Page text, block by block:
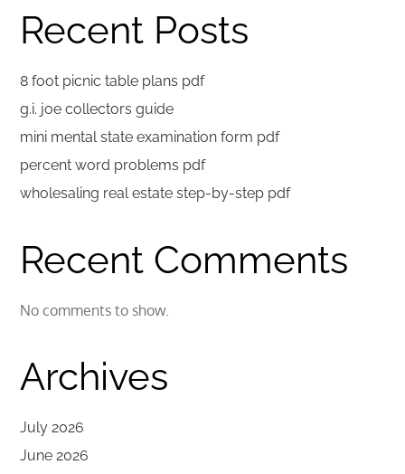
Recent Posts
8 foot picnic table plans pdf
g.i. joe collectors guide
mini mental state examination form pdf
percent word problems pdf
wholesaling real estate step-by-step pdf
Recent Comments
No comments to show.
Archives
July 2026
June 2026